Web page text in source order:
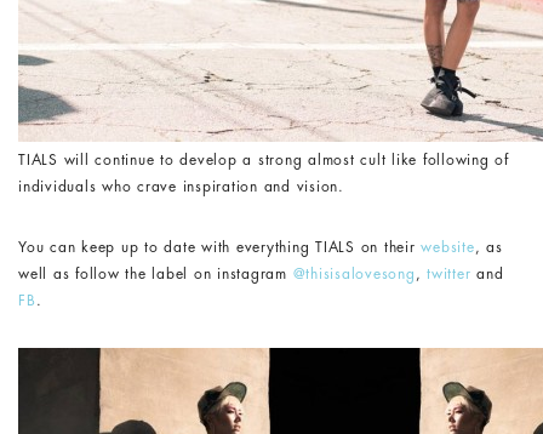
TIALS will continue to develop a strong almost cult like following of
individuals who crave inspiration and vision.
You can keep up to date with everything TIALS on theirwebsite , as
well as follow the label on instagram @thisisalovesong , twitter and
FB .